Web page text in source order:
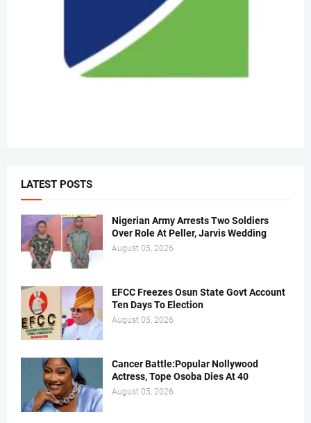
LATEST POSTS
Nigerian Army Arrests Two Soldiers
Over Role At Peller, Jarvis Wedding
August 05, 2026
EFCC Freezes Osun State Govt Account
Ten Days To Election
August 05, 2026
Cancer Battle:Popular Nollywood
Actress, Tope Osoba Dies At 40
August 05, 2026